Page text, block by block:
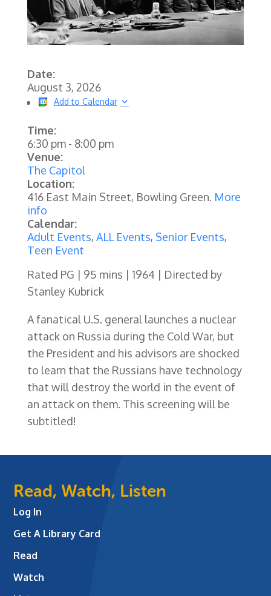
Date:
August 3, 2026
Add to Calendar
Time:
6:30 pm- 8:00 pm
Venue:
The Capitol
Location:
416 East Main Street, Bowling Green. More
info
Calendar:
Adult Events, ALL Events, Senior Events,
Teen Event
Rated PG | 95 mins | 1964 | Directed by
Stanley Kubrick
A fanatical U.S. general launches a nuclear
attack on Russia during the Cold War, but
the President and his advisors are shocked
to learn that the Russians have technology
that will destroy the world in the event of
an attack on them. This screening will be
subtitled!
Read, Watch, Listen
Log In
Get A Library Card
Read
Watch